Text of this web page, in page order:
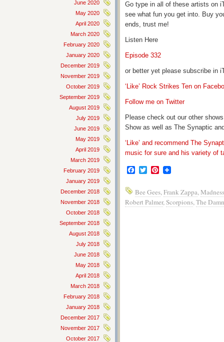
June 2020
May 2020
April 2020
March 2020
February 2020
January 2020
December 2019
November 2019
October 2019
September 2019
August 2019
July 2019
June 2019
May 2019
April 2019
March 2019
February 2019
January 2019
December 2018
November 2018
October 2018
September 2018
August 2018
July 2018
June 2018
May 2018
April 2018
March 2018
February 2018
January 2018
December 2017
November 2017
October 2017
Go type in all of these artists on
see what fun you get into. Buy
ends, trust me!
Listen Here
Episode 332
or better yet please subscribe in
‘Like’ Rock Strikes Ten on
Follow me on Twitter
Please check out our other
Show as well as The Synaptic
‘Like’ and recommend The
music for sure and his variety of
Facebook
TwitterPinterest
Bee Gees,Frank Zappa,Madness
Robert Palmer,Scorpions,The